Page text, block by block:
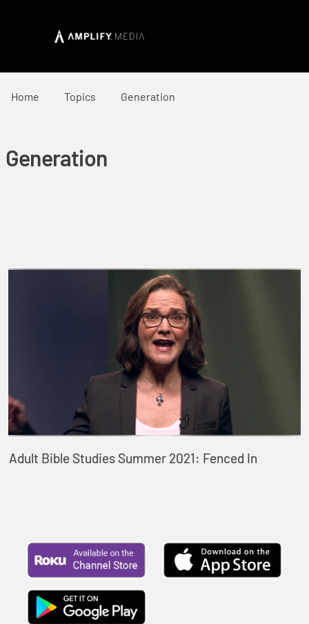
Home Topics Generation
Generation
Adult Bible Studies Summer 2021: Fenced In